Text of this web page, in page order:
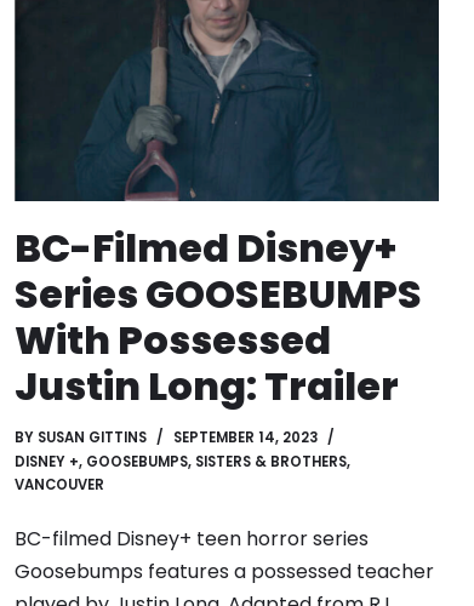
BC-Filmed Disney+
Series GOOSEBUMPS
With Possessed
Justin Long: Trailer
BY SUSAN GITTINS
SEPTEMBER 14, 2023
DISNEY +, GOOSEBUMPS, SISTERS & BROTHERS,
VANCOUVER
BC-filmed Disney+ teen horror series
Goosebumps features a possessed teacher